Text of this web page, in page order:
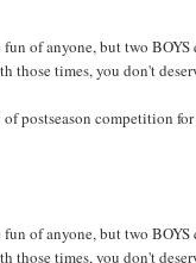
of anyone, but two BOYS
times, you don't
postseason competition
of anyone, but two BOYS
times, you don't